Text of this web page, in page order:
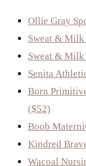
Ollie Gray
Sweat & Milk
Sweat &
Senita
Born
($52)
Boob
Kindred
Wacoal